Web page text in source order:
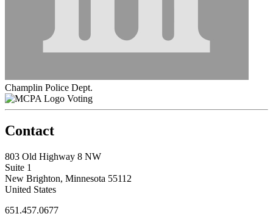
Champlin Police Dept.
Voting
Contact
803 Old Highway 8 NW
Suite 1
New Brighton, Minnesota 55112
United States
651.457.0677